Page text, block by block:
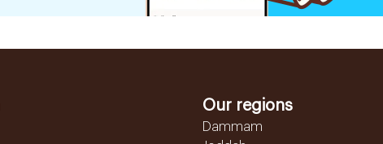
Our regions
Dammam